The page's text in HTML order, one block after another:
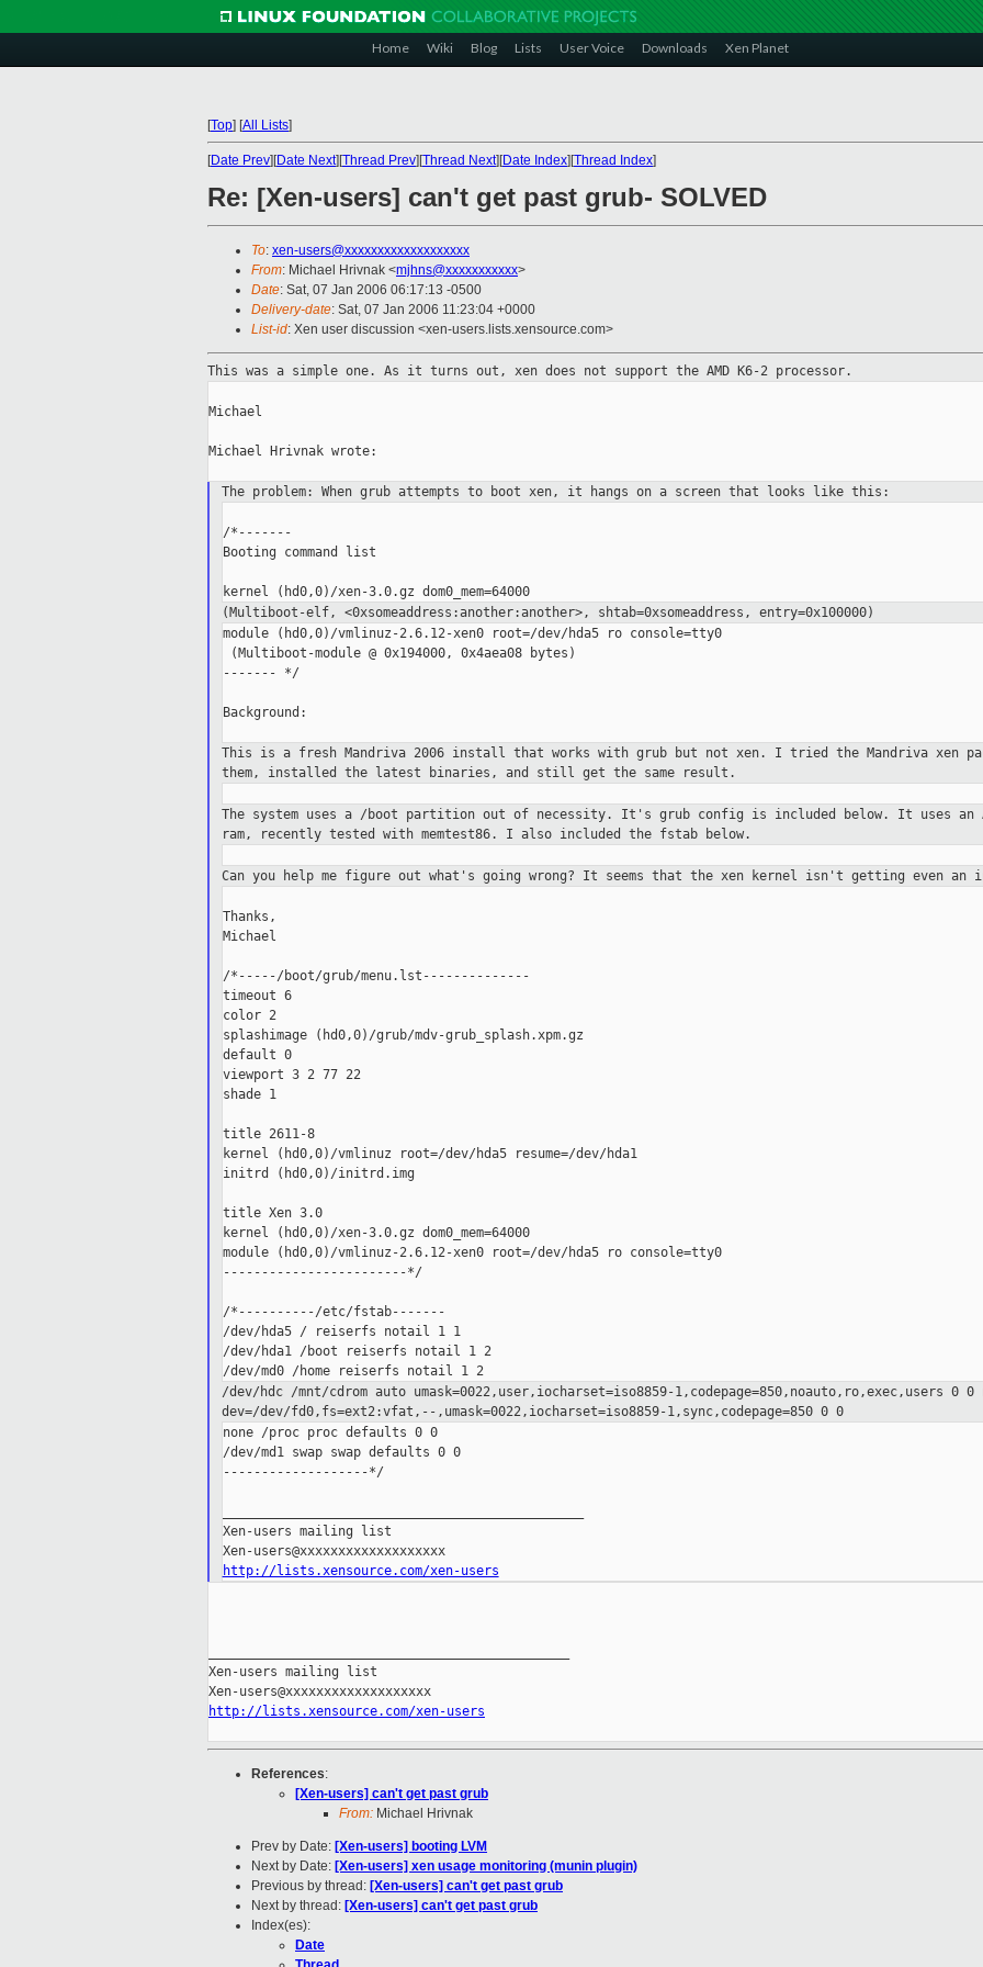
Home Wiki Blog Lists User Voice Downloads Xen Planet
[Top] [All Lists]
[Date Prev][Date Next][Thread Prev][Thread Next][Date Index][Thread Index]
Re: [Xen-users] can't get past grub- SOLVED
To: xen-users@xxxxxxxxxxxxxxxxxxx
From: Michael Hrivnak <mjhns@xxxxxxxxxxx>
Date: Sat, 07 Jan 2006 06:17:13 -0500
Delivery-date: Sat, 07 Jan 2006 11:23:04 +0000
List-id: Xen user discussion <xen-users.lists.xensource.com>
This was a simple one. As it turns out, xen does not support the AMD K6-2 processor.
Michael
Michael Hrivnak wrote:
The problem: When grub attempts to boot xen, it hangs on a screen that looks like this:
/*-------
Booting command list
kernel (hd0,0)/xen-3.0.gz dom0_mem=64000
(Multiboot-elf, <0xsomeaddress:another:another>, shtab=0xsomeaddress, entry=0x100000)
module (hd0,0)/vmlinuz-2.6.12-xen0 root=/dev/hda5 ro console=tty0
(Multiboot-module @ 0x194000, 0x4aea08 bytes)
------- */
Background:
This is a fresh Mandriva 2006 install that works with grub but not xen. I tried the Mandriva xen
them, installed the latest binaries, and still get the same result.
The system uses a /boot partition out of necessity. It's grub config
is included below. It uses an
ram, recently tested with memtest86. I also included the fstab below.
Can you help me figure out what's going wrong? It seems that the xen kernel isn't getting even an
Thanks,
Michael
/*-----/boot/grub/menu.lst--------------
timeout 6
color 2
splashimage (hd0,0)/grub/mdv-grub_splash.xpm.gz
default 0
viewport 3 2 77 22
shade 1
title 2611-8
kernel (hd0,0)/vmlinuz root=/dev/hda5 resume=/dev/hda1
initrd (hd0,0)/initrd.img
title Xen 3.0
kernel (hd0,0)/xen-3.0.gz dom0_mem=64000
module (hd0,0)/vmlinuz-2.6.12-xen0 root=/dev/hda5 ro console=tty0
------------------------*/
/*----------/etc/fstab-------
/dev/hda5 / reiserfs notail 1 1
/dev/hda1 /boot reiserfs notail 1 2
/dev/md0 /home reiserfs notail 1 2
/dev/hdc /mnt/cdrom auto umask=0022,user,iocharset=iso8859-1,codepage=850,noauto,ro,exec,users 0 0
dev=/dev/fd0,fs=ext2:vfat,--,umask=0022,iocharset=iso8859-1,sync,codepage=850 0 0
none /proc proc defaults 0 0
/dev/md1 swap swap defaults 0 0
-------------------*/
Xen-users mailing list
Xen-users@xxxxxxxxxxxxxxxxxxx
http://lists.xensource.com/xen-users
Xen-users mailing list
http://lists.xensource.com/xen-users
References:
[Xen-users] can't get past grub
From: Michael Hrivnak
Prev by Date: [Xen-users] booting LVM
Next by Date: [Xen-users] xen usage monitoring (munin plugin)
Previous by thread: [Xen-users] can't get past grub
Next by thread: [Xen-users] can't get past grub
Index(es):
Date